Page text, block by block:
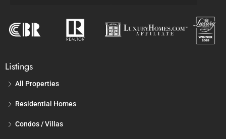
Listings
All Properties
Residential Homes
Condos / Villas